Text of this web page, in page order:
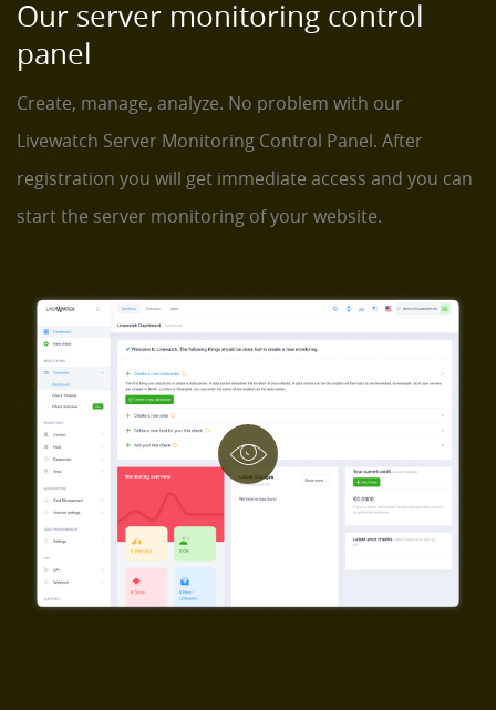
Our server monitoring control
panel
Create, manage, analyze. No problem with our
Livewatch Server Monitoring Control Panel. After
registration you will get immediate access and you can
start the server monitoring of your website.